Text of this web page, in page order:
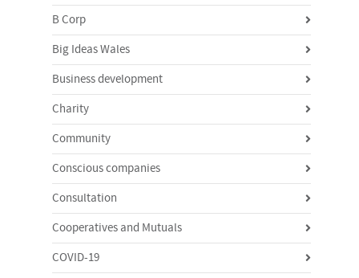
B Corp
Big Ideas Wales
Business development
Charity
Community
Conscious companies
Consultation
Cooperatives and Mutuals
COVID-19